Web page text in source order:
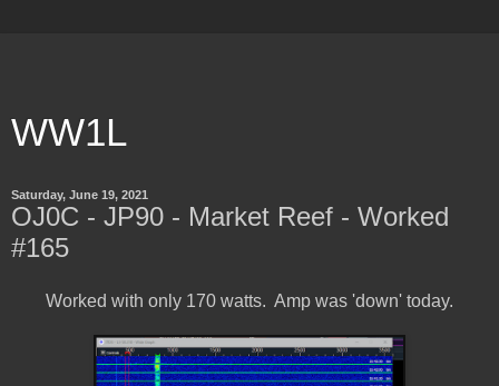
WW1L
Saturday, June 19, 2021
OJ0C - JP90 - Market Reef - Worked
#165
Worked with only 170 watts. Amp was 'down' today.